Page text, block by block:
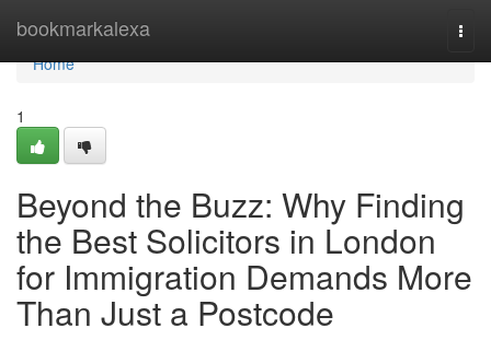
bookmarkalexa
Home
Home
1
Beyond the Buzz: Why Finding
the Best Solicitors in London
for Immigration Demands More
Than Just a Postcode